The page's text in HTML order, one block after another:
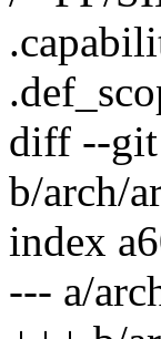
diff --git
b/arch/
index
--- a/